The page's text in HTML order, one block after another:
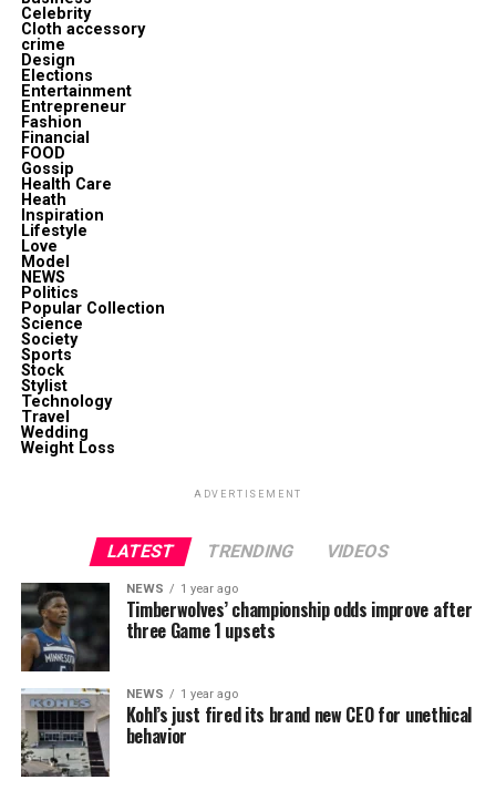
Celebrity
Cloth accessory
crime
Design
Elections
Entertainment
Entrepreneur
Fashion
Financial
FOOD
Gossip
Health Care
Heath
Inspiration
Lifestyle
Love
Model
NEWS
Politics
Popular Collection
Science
Society
Sports
Stock
Stylist
Technology
Travel
Wedding
Weight Loss
ADVERTISEMENT
LATEST TRENDING VIDEOS
NEWS 1 year ago
Timberwolves’ championship odds improve after
three Game 1 upsets
NEWS 1 year ago
Kohl’s just fired its brand new CEO for unethical
behavior